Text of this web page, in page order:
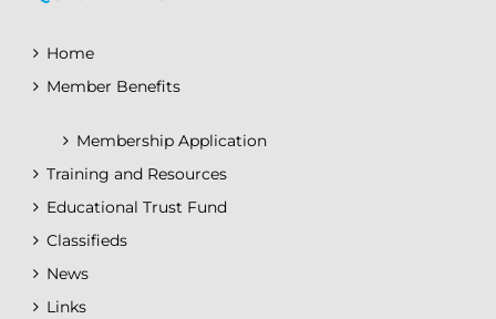
Home
Member Benefits
Membership Application
Training and Resources
Educational Trust Fund
Classifieds
News
Links